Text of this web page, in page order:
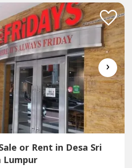
LOT IN PLAZA DAMAS / SRI
YOU CAN
›
or Rent in Desa Sri
Lumpur